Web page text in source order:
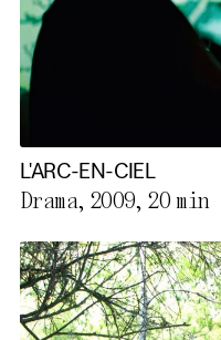
L'ARC-EN-CIEL
Drama, 2009,20 min